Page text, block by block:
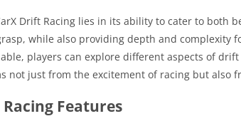
Drift Racing lies in its ability to cater to both
while also providing depth and
players can explore different aspects of
not just from the excitement of racing but
Features